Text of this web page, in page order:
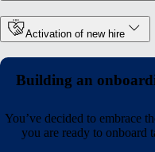
Activation of new hire
Building an
You’ve decided to embrace
you are ready to onboard